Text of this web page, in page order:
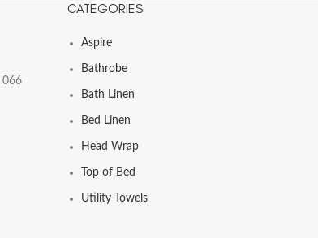
066
CATEGORIES
Aspire
Bathrobe
Bath Linen
Bed Linen
Head Wrap
Top of Bed
Utility Towels